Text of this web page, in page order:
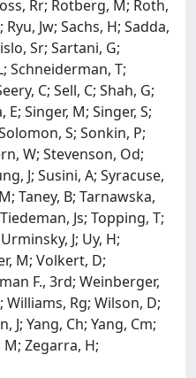
Rr; Rotberg, M; Roth,
Jw; Sachs, H; Sadda,
Sr; Sartani, G;
Schneiderman, T;
C; Sell, C; Shah, G;
Singer, M; Singer, S;
S; Sonkin, P;
W; Stevenson, Od;
J; Susini, A; Syracuse,
Taney, B; Tarnawska,
Js; Topping, T;
J; Uy, H;
M; Volkert, D;
F., 3rd; Weinberger,
Williams, Rg; Wilson, D;
J; Yang, Ch; Yang, Cm;
M; Zegarra, H;